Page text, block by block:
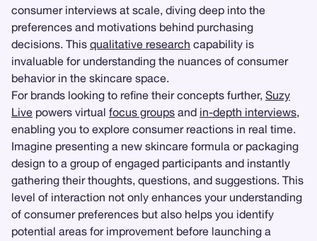
consumer interviews at scale, diving deep into the
preferences and motivations behind purchasing
decisions. This qualitative research capability is
invaluable for understanding the nuances of consumer
behavior in the skincare space.
For brands looking to refine their concepts further, Suzy
Live powers virtual focus groups and in-depth interviews,
enabling you to explore consumer reactions in real time.
Imagine presenting a new skincare formula or packaging
design to a group of engaged participants and instantly
gathering their thoughts, questions, and suggestions. This
level of interaction not only enhances your understanding
of consumer preferences but also helps you identify
potential areas for improvement before launching a